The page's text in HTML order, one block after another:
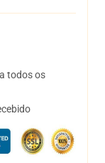
todos os